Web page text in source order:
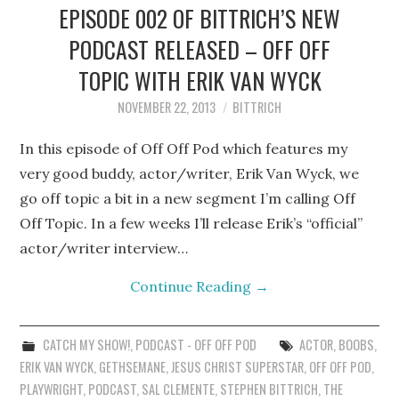
EPISODE 002 OF BITTRICH’S NEW
PODCAST RELEASED – OFF OFF
TOPIC WITH ERIK VAN WYCK
NOVEMBER 22, 2013 BITTRICH
In this episode of Off Off Pod which features my
very good buddy, actor/writer, Erik Van Wyck, we
go off topic a bit in a new segment I’m calling Off
Off Topic. In a few weeks I’ll release Erik’s “official”
actor/writer interview…
Continue Reading →
CATCH MY SHOW!, PODCAST - OFF OFF POD ACTOR, BOOBS
ERIK VAN WYCK GETHSEMANE JESUS CHRIST SUPERSTAR OFF OFF POD
PLAYWRIGHT PODCAST SAL CLEMENTE STEPHEN BITTRICH THE